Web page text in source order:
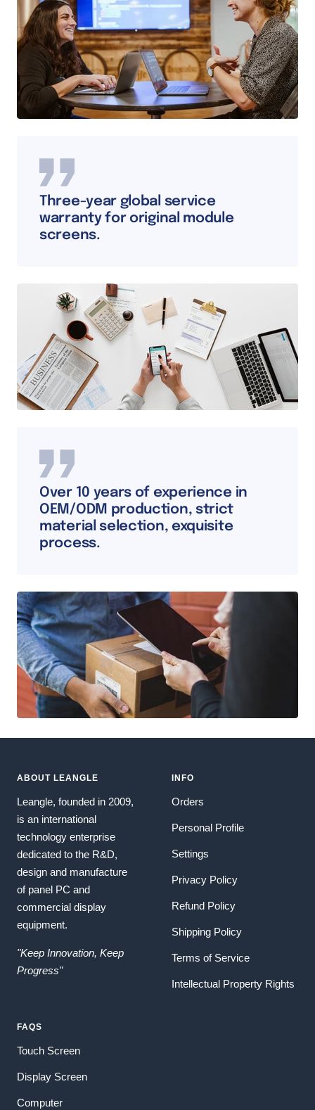
Three-year global service
warranty for original module
screens.
Over 10 years of experience in
OEM/ODM production, strict
material selection, exquisite
process.
ABOUT LEANGLE
Leangle, founded in 2009,
is an international
technology enterprise
dedicated to the R&D,
design and manufacture
of panel PC and
commercial display
equipment.
"Keep Innovation, Keep
Progress"
INFO
Orders
Personal Profile
Settings
Privacy Policy
Refund Policy
Shipping Policy
Terms of Service
Intellectual Property Rights
FAQS
Touch Screen
Display Screen
Computer